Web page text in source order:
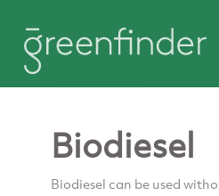
Biodiesel
Biodiesel can be used